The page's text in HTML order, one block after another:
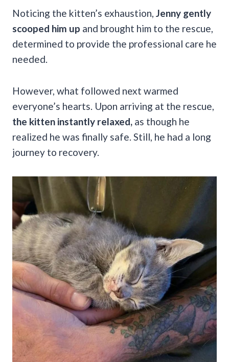
Noticing the kitten’s exhaustion, Jenny gently
scooped him up and brought him to the rescue,
determined to provide the professional care he
needed.
However, what followed next warmed
everyone’s hearts. Upon arriving at the rescue,
the kitten instantly relaxed, as though he
realized he was finally safe. Still, he had a long
journey to recovery.